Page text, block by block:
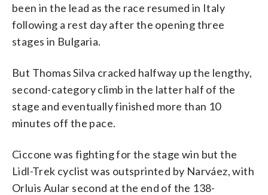
been in the lead as the race resumed in Italy
following a rest day after the opening three
stages in Bulgaria.
But Thomas Silva cracked halfway up the lengthy,
second-category climb in the latter half of the
stage and eventually finished more than 10
minutes off the pace.
Ciccone was fighting for the stage win but the
Lidl-Trek cyclist was outsprinted by Narváez, with
Orluis Aular second at the end of the 138-